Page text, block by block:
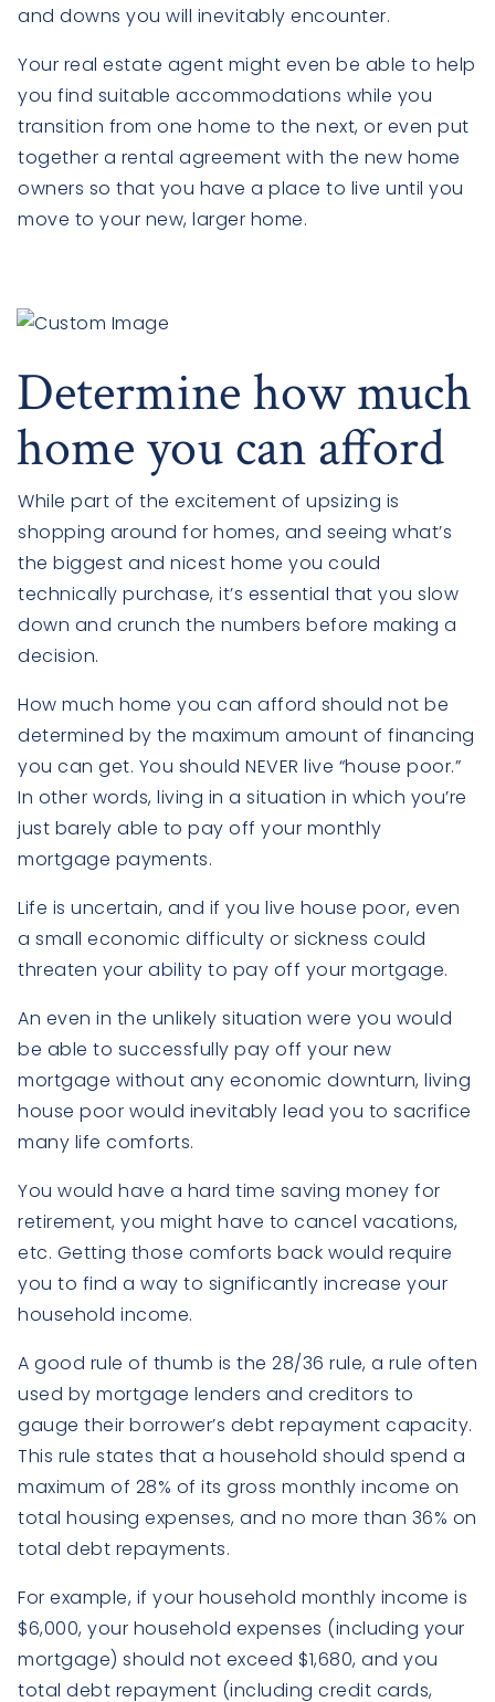
and downs you will inevitably encounter.
Your real estate agent might even be able to help
you find suitable accommodations while you
transition from one home to the next, or even put
together a rental agreement with the new home
owners so that you have a place to live until you
move to your new, larger home.
Determine how much
home you can afford
While part of the excitement of upsizing is
shopping around for homes, and seeing what’s
the biggest and nicest home you could
technically purchase, it’s essential that you slow
down and crunch the numbers before making a
decision.
How much home you can afford should not be
determined by the maximum amount of financing
you can get. You should NEVER live “house poor.”
In other words, living in a situation in which you’re
just barely able to pay off your monthly
mortgage payments.
Life is uncertain, and if you live house poor, even
a small economic difficulty or sickness could
threaten your ability to pay off your mortgage.
An even in the unlikely situation were you would
be able to successfully pay off your new
mortgage without any economic downturn, living
house poor would inevitably lead you to sacrifice
many life comforts.
You would have a hard time saving money for
retirement, you might have to cancel vacations,
etc. Getting those comforts back would require
you to find a way to significantly increase your
household income.
A good rule of thumb is the 28/36 rule, a rule often
used by mortgage lenders and creditors to
gauge their borrower’s debt repayment capacity.
This rule states that a household should spend a
maximum of 28% of its gross monthly income on
total housing expenses, and no more than 36% on
total debt repayments.
For example, if your household monthly income is
$6,000, your household expenses (including your
mortgage) should not exceed $1,680, and you
total debt repayment (including credit cards,